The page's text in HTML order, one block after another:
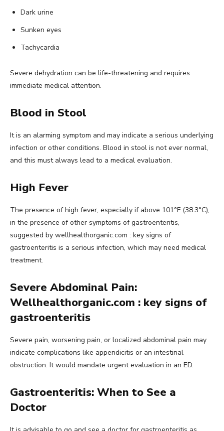
Dark urine
Sunken eyes
Tachycardia
Severe dehydration can be life-threatening and requires
immediate medical attention.
Blood in Stool
It is an alarming symptom and may indicate a serious underlying
infection or other conditions. Blood in stool is not ever normal,
and this must always lead to a medical evaluation.
High Fever
The presence of high fever, especially if above 101°F (38.3°C),
in the presence of other symptoms of gastroenteritis,
suggested by wellhealthorganic.com : key signs of
gastroenteritis is a serious infection, which may need medical
treatment.
Severe Abdominal Pain:
Wellhealthorganic.com : key signs of
gastroenteritis
Severe pain, worsening pain, or localized abdominal pain may
indicate complications like appendicitis or an intestinal
obstruction. It would mandate urgent evaluation in an ED.
Gastroenteritis: When to See a
Doctor